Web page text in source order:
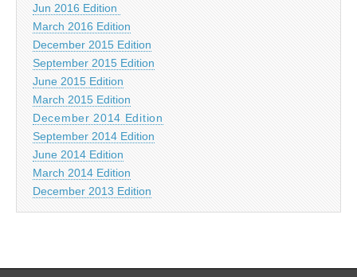
Jun 2016 Edition
March 2016 Edition
December 2015 Edition
September 2015 Edition
June 2015 Edition
March 2015 Edition
December 2014 Edition
September 2014 Edition
June 2014 Edition
March 2014 Edition
December 2013 Edition